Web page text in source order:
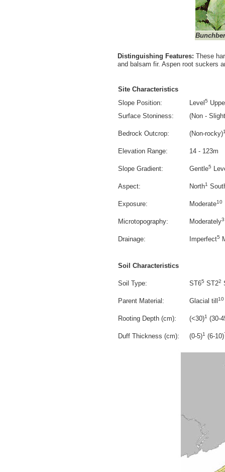
Distinguishing Features: These
and balsam fir. Aspen root suckers
Site Characteristics
Slope Position:
Level5
Surface Stoniness:
(Non -
Bedrock Outcrop: (Non-rocky)
Elevation Range: 14 - 123m
Slope Gradient: Gentle5
Aspect: North1
Exposure: Moderate10
Microtopography: Moderately3
Drainage: Imperfect5
Soil Characteristics
Soil Type: ST65 ST22
Parent Material: Glacial till 10
Rooting Depth (cm): (<30)1 (30-
Duff Thickness (cm): (0-5)1 (6-10)